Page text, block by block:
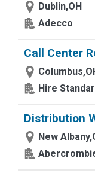
Dublin,OH
Adecco
Call Center
Hire
Distribution
New